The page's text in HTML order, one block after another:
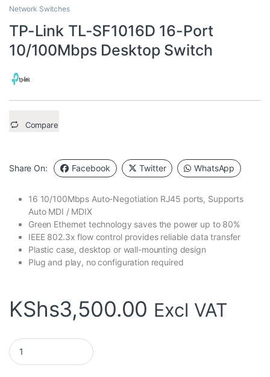
Network Switches
TP-Link TL-SF1016D 16-Port
10/100Mbps Desktop Switch
Compare
Share On: Facebook Twitter WhatsApp
16 10/100Mbps Auto-Negotiation RJ45 ports, Supports
Auto MDI / MDIX
Green Ethernet technology saves the power up to 80%
IEEE 802.3x flow control provides reliable data transfer
Plastic case, desktop or wall-mounting design
Plug and play, no configuration required
KShs3,500.00 Excl VAT
TP-Link TL-SF1016D 16-Port 10/100Mbps Desktop Switch